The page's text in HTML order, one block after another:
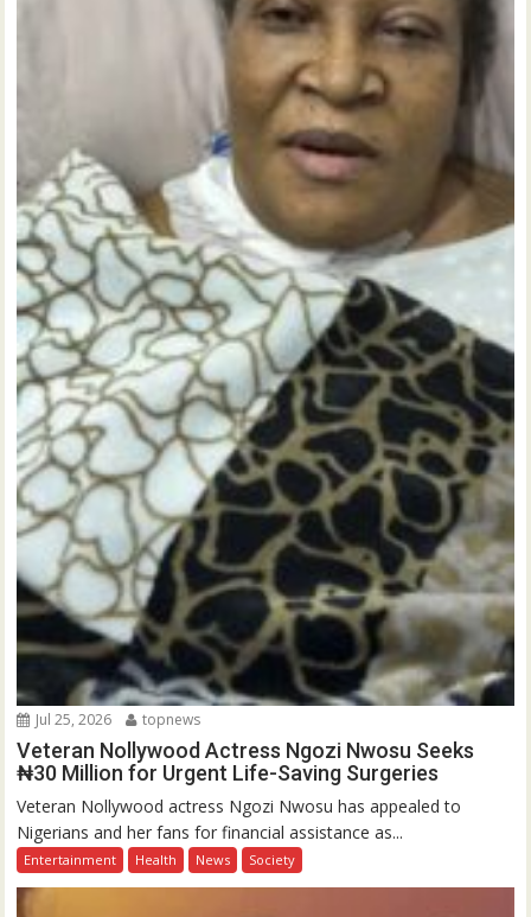
Jul 25, 2026 topnews
Veteran Nollywood Actress Ngozi Nwosu Seeks
₦30 Million for Urgent Life-Saving Surgeries
Veteran Nollywood actress Ngozi Nwosu has appealed to
Nigerians and her fans for financial assistance as...
Entertainment Health News Society